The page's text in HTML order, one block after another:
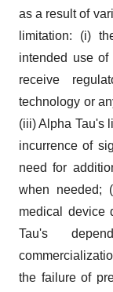
as a result of
limitation: (i)
intended use
receive
technology or
(iii) Alpha Tau's
incurrence of
need for
when needed;
medical device
Tau's
the failure of